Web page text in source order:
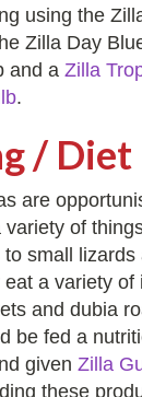
using the
Zilla Day
and a Zilla
.
/ Diet
are
variety of
to small
a variety of
and dubia
be fed a
given Zilla
these